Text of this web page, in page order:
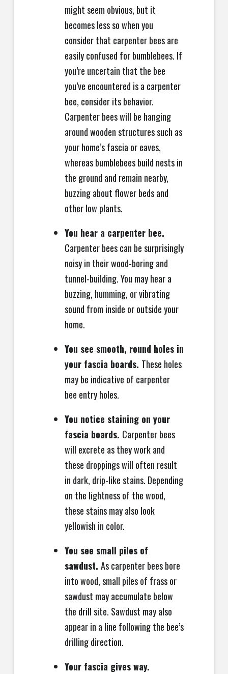
might seem obvious, but it
becomes less so when you
consider that carpenter bees are
easily confused for bumblebees. If
you’re uncertain that the bee
you’ve encountered is a carpenter
bee, consider its behavior.
Carpenter bees will be hanging
around wooden structures such as
your home’s fascia or eaves,
whereas bumblebees build nests in
the ground and remain nearby,
buzzing about flower beds and
other low plants.
You hear a carpenter bee.
Carpenter bees can be surprisingly
noisy in their wood-boring and
tunnel-building. You may hear a
buzzing, humming, or vibrating
sound from inside or outside your
home.
You see smooth, round holes in
your fascia boards. These holes
may be indicative of carpenter
bee entry holes.
You notice staining on your
fascia boards. Carpenter bees
will excrete as they work and
these droppings will often result
in dark, drip-like stains. Depending
on the lightness of the wood,
these stains may also look
yellowish in color.
You see small piles of
sawdust. As carpenter bees bore
into wood, small piles of frass or
sawdust may accumulate below
the drill site. Sawdust may also
appear in a line following the bee’s
drilling direction.
Your fascia gives way.